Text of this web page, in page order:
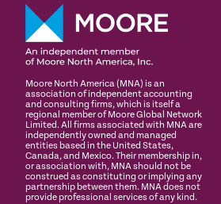
Moore North America (MNA) is an
association of independent accounting
and consulting firms, which is itself a
regional member of Moore Global Network
Limited. All firms associated with MNA are
independently owned and managed
entities based in the United States,
Canada, and Mexico. Their membership in,
or association with, MNA should not be
construed as constituting or implying any
partnership between them. MNA does not
provide professional services of any kind.